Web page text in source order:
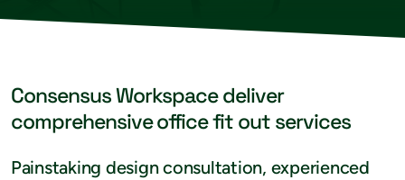
Consensus Workspace deliver
comprehensive office fit out services
Painstaking design consultation, experienced